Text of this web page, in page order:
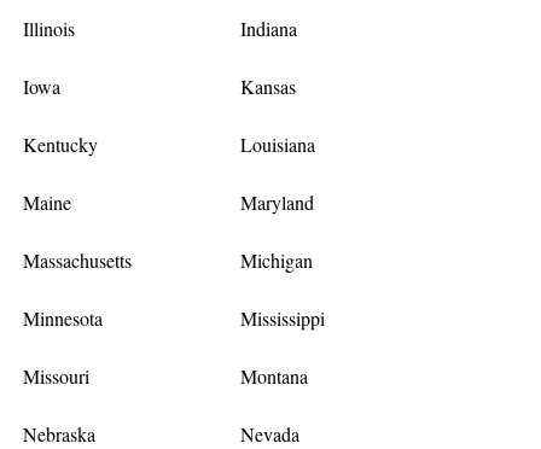
Illinois Indiana
Iowa Kansas
Kentucky Louisiana
Maine Maryland
Massachusetts Michigan
Minnesota Mississippi
Missouri Montana
Nebraska Nevada